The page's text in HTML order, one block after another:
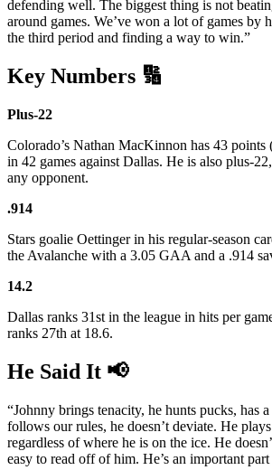
defending well. The biggest thing is not
around games. We’ve won a lot of games by
the third period and finding a way to win.”
Key Numbers 🔢
Plus-22
Colorado’s Nathan MacKinnon has 43 points
in 42 games against Dallas. He is also plus-
any opponent.
.914
Stars goalie Oettinger in his regular-season
the Avalanche with a 3.05 GAA and a .914
14.2
Dallas ranks 31st in the league in hits per
ranks 27th at 18.6.
He Said It 📢
“Johnny brings tenacity, he hunts pucks, has
follows our rules, he doesn’t deviate. He
regardless of where he is on the ice. He
easy to read off of him. He’s an important